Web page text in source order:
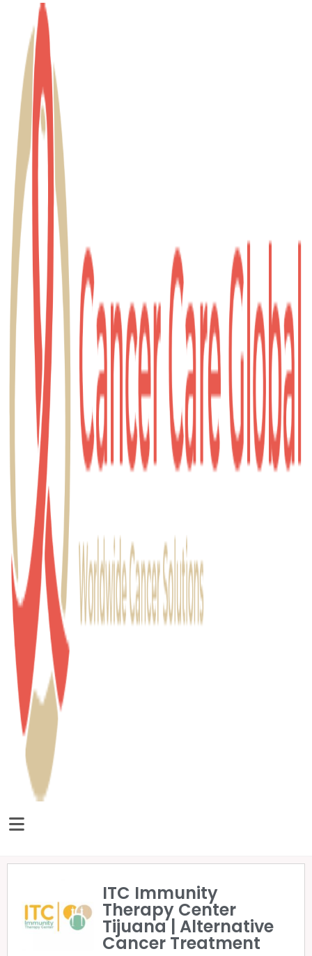
ITC Immunity
Therapy Center
Tijuana | Alternative
Cancer Treatment